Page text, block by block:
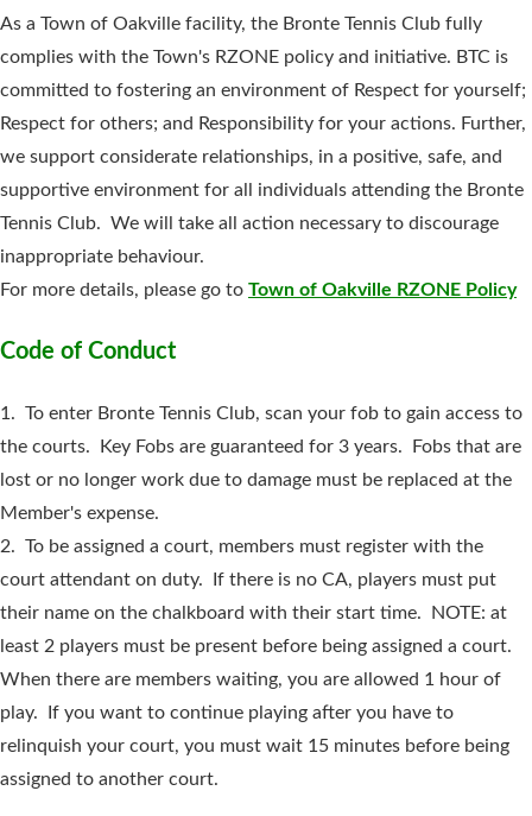
As a Town of Oakville facility, the Bronte Tennis Club fully
complies with the Town's RZONE policy and initiative. BTC is
committed to fostering an environment of Respect for yourself;
Respect for others; and Responsibility for your actions. Further,
we support considerate relationships, in a positive, safe, and
supportive environment for all individuals attending the Bronte
Tennis Club. We will take all action necessary to discourage
inappropriate behaviour.
For more details, please go to Town of Oakville RZONE Policy
Code of Conduct
1. To enter Bronte Tennis Club, scan your fob to gain access to
the courts. Key Fobs are guaranteed for 3 years. Fobs that are
lost or no longer work due to damage must be replaced at the
Member's expense.
2. To be assigned a court, members must register with the
court attendant on duty. If there is no CA, players must put
their name on the chalkboard with their start time. NOTE: at
least 2 players must be present before being assigned a court.
When there are members waiting, you are allowed 1 hour of
play. If you want to continue playing after you have to
relinquish your court, you must wait 15 minutes before being
assigned to another court.